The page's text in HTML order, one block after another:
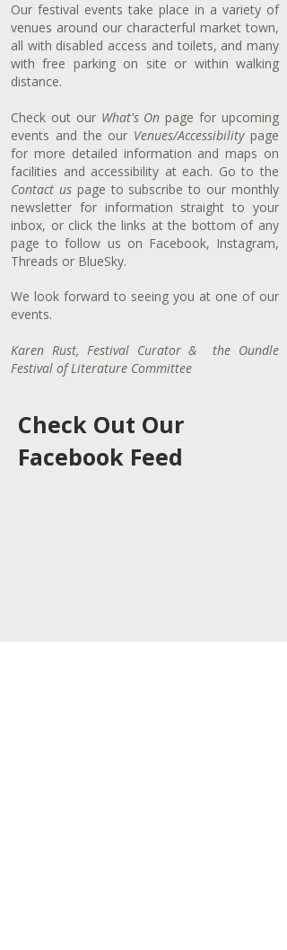
Our festival events take place in a variety of
venues around our characterful market town,
all with disabled access and toilets, and many
with free parking on site or within walking
distance.
Check out our What's On page for upcoming
events and the our Venues/Accessibilitypage
for more detailed information and maps on
facilities and accessibility at each. Go to the
Contact uspage to subscribe to our monthly
newsletter for information straight to your
inbox, or click the links at the bottom of any
page to follow us on Facebook, Instagram,
Threads or BlueSky.
We look forward to seeing you at one of our
events.
Karen Rust, Festival Curator & the Oundle
Festival of Literature Committee
Check Out Our
Facebook Feed